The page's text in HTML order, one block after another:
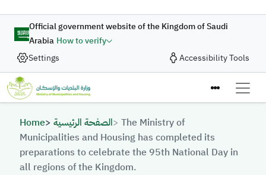
Official government website of the Kingdom of Saudi
Arabia How to verify
Settings
Accessibility Tools
Breadcrumb
Home الصفحة الرئيسية
The Ministry of
Municipalities and Housing has completed its
preparations to celebrate the 95th National Day in
all regions of the Kingdom.